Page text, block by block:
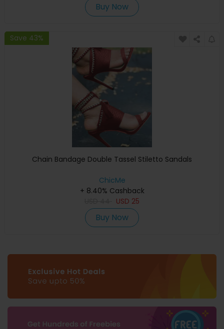
Buy Now
Save 43%
Chain Bandage Double Tassel Stiletto Sandals
ChicMe
+ 8.40% Cashback
USD 25
Buy Now